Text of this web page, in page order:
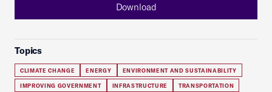
Download
Topics
CLIMATE CHANGE ENERGY ENVIRONMENT AND SUSTAINABILITY
IMPROVING GOVERNMENT INFRASTRUCTURE TRANSPORTATION